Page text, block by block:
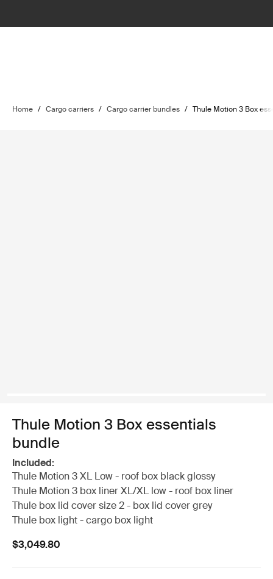
Home / Cargo carriers / Cargo carrier bundles / Thule Motion 3 Box
Thule Motion 3 Box essentials
bundle
Included:
Thule Motion 3 XL Low - roof box black glossy
Thule Motion 3 box liner XL/XL low - roof box liner
Thule box lid cover size 2 - box lid cover grey
Thule box light - cargo box light
$3,049.80